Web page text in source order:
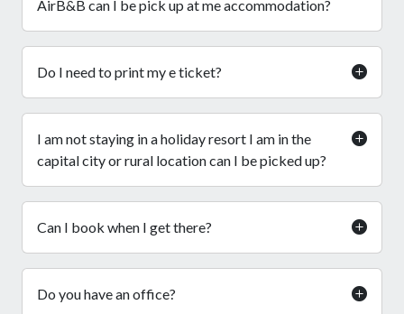
AirB&B can I be pick up at me accommodation?
Do I need to print my e ticket?
I am not staying in a holiday resort I am in the
capital city or rural location can I be picked up?
Can I book when I get there?
Do you have an office?